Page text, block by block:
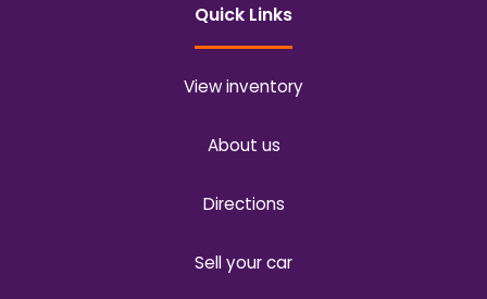
Quick Links
View inventory
About us
Directions
Sell your car